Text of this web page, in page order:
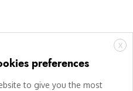
X
preferences
to give you the most